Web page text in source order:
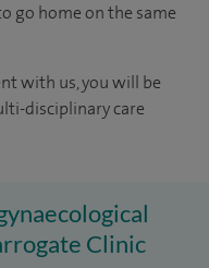
go home on the same
with us, you will be
disciplinary care
Clinic